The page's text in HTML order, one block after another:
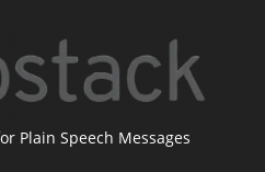
Plain Speech Messages